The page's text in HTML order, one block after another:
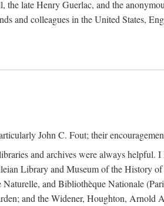
the late Henry Guerlac, and the
and colleagues in the United States,
John C. Fout; their
and archives were always
Library and Museum of the History
and Bibliothèque Nationale
and the Widener, Houghton, Arnold